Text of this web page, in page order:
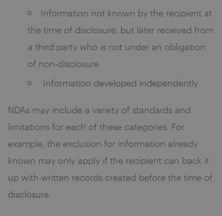
Information not known by the recipient at
the time of disclosure, but later received from
a third party who is not under an obligation
of non-disclosure
Information developed independently
NDAs may include a variety of standards and
limitations for each of these categories. For
example, the exclusion for information already
known may only apply if the recipient can back it
up with written records created before the time of
disclosure.